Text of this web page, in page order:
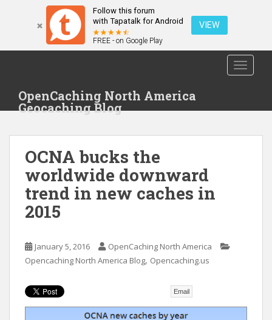
Follow this forum
with Tapatalk for Android
FREE - on Google Play
VIEW
t
OpenCaching North America
Geocaching Blog
OCNA bucks the
worldwide downward
trend in new caches in
2015
January 5, 2016
OpenCaching North America
Opencaching North America Blog, Opencaching.us
Email